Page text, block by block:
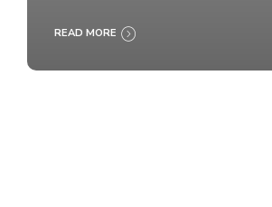
Management
READ MORE